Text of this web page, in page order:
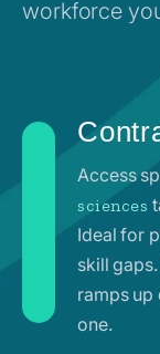
workforce
Access
sciences
Ideal for
skill
ramps
one.